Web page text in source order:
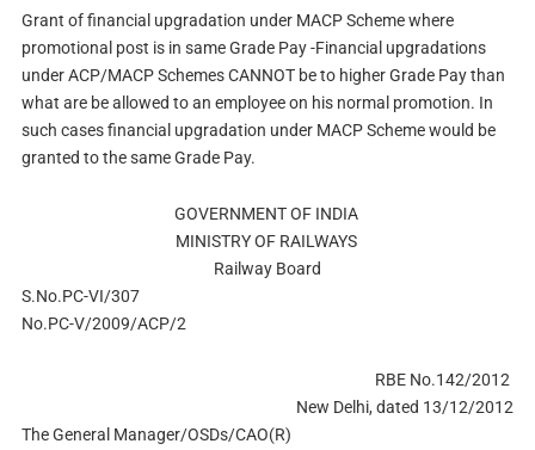
Grant of financial upgradation under MACP Scheme where
promotional post is in same Grade Pay -Financial upgradations
under ACP/MACP Schemes CANNOT be to higher Grade Pay than
what are be allowed to an employee on his normal promotion. In
such cases financial upgradation under MACP Scheme would be
granted to the same Grade Pay.
GOVERNMENT OF INDIA
MINISTRY OF RAILWAYS
Railway Board
S.No.PC-VI/307
No.PC-V/2009/ACP/2
RBE No.142/2012
New Delhi, dated 13/12/2012
The General Manager/OSDs/CAO(R)